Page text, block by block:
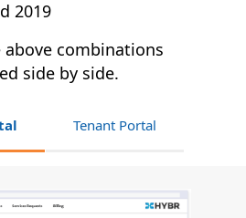
2019
combinations
side by side.
Tenant Portal